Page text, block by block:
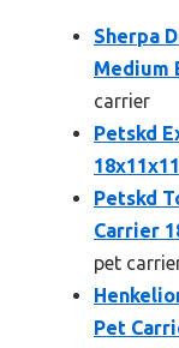
Sherpa
Medium
carrier
Petskd
Petskd
Carrier
pet
Pet